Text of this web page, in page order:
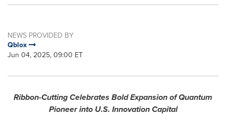
NEWS PROVIDED BY
Qblox
Jun 04, 2025, 09:00 ET
Ribbon-Cutting Celebrates Bold Expansion of Quantum
Pioneer into U.S. Innovation Capital